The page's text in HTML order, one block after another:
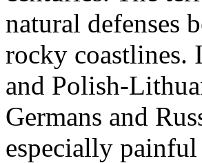
natural defenses
rocky coastlines.
and Polish-
Germans and
especially